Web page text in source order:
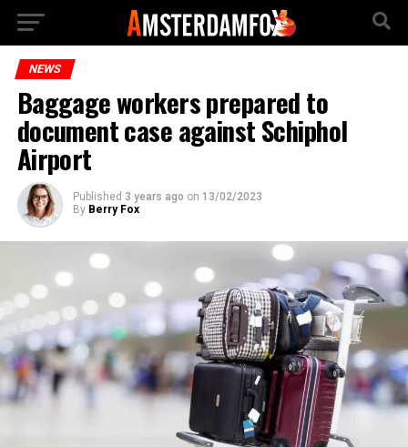
NEWS
Baggage workers prepared to
document case against Schiphol
Airport
Published 3 years ago on 13/02/2023
By Berry Fox